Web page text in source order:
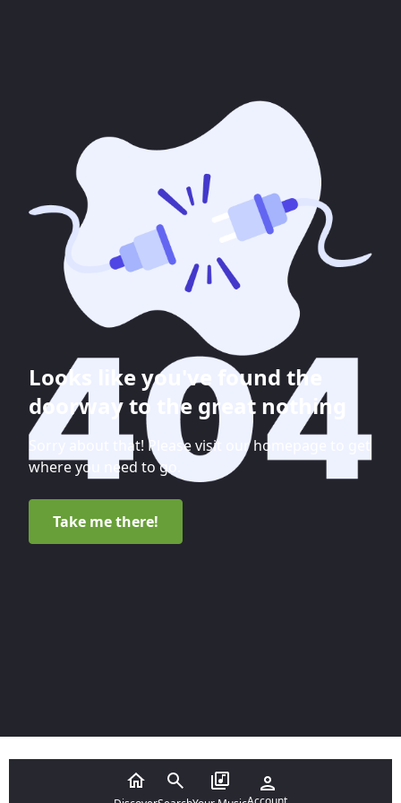
Looks like you've found the
doorway to the great nothing
Sorry about that! Please visit our homepage to get
where you need to go.
Take me there!